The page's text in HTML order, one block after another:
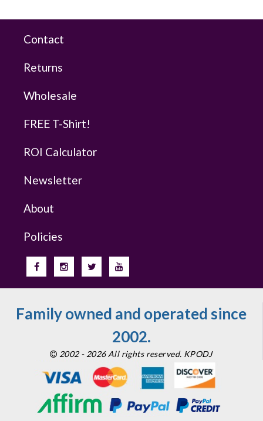
Contact
Returns
Wholesale
FREE T-Shirt!
ROI Calculator
Newsletter
About
Policies
Family owned and operated since
2002.
2002 - 2026 All rights reserved. KPODJ